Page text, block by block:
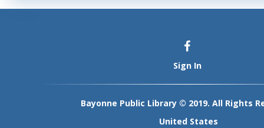
Sign In
Bayonne Public Library © 2019. All Rights
United States